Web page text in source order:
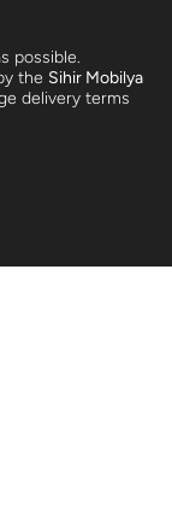
possible.
the Sihir Mobilya
delivery terms